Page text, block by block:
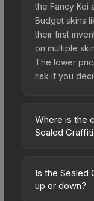
the Fancy Koi
Budget skins
their first
on multiple
The lower
risk if you
Where is the
Sealed
across
pricing, and
Is the Sealed
up or down?